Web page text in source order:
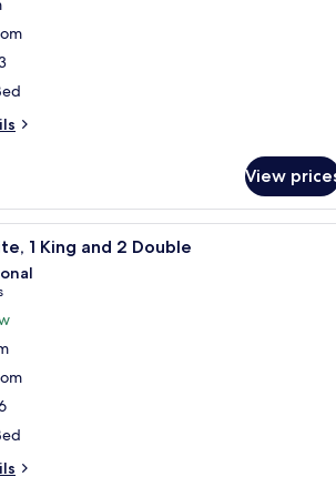
View
A hotel room with a large
1 King and 2 Double